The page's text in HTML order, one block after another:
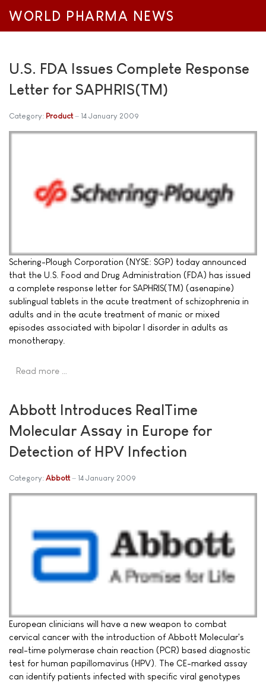
WORLD PHARMA NEWS
U.S. FDA Issues Complete Response
Letter for SAPHRIS(TM)
Category: Product 14 January 2009
Schering-Plough Corporation (NYSE: SGP) today announced
that the U.S. Food and Drug Administration (FDA) has issued
a complete response letter for SAPHRIS(TM) (asenapine)
sublingual tablets in the acute treatment of schizophrenia in
adults and in the acute treatment of manic or mixed
episodes associated with bipolar I disorder in adults as
monotherapy.
Read more …
Abbott Introduces RealTime
Molecular Assay in Europe for
Detection of HPV Infection
Category: Abbott 14 January 2009
European clinicians will have a new weapon to combat
cervical cancer with the introduction of Abbott Molecular's
real-time polymerase chain reaction (PCR) based diagnostic
test for human papillomavirus (HPV). The CE-marked assay
can identify patients infected with specific viral genotypes